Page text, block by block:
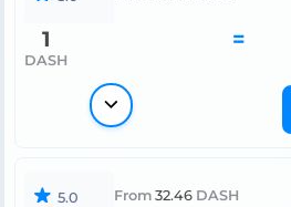
1
DASH
=
5.0 From 32.46 DASH